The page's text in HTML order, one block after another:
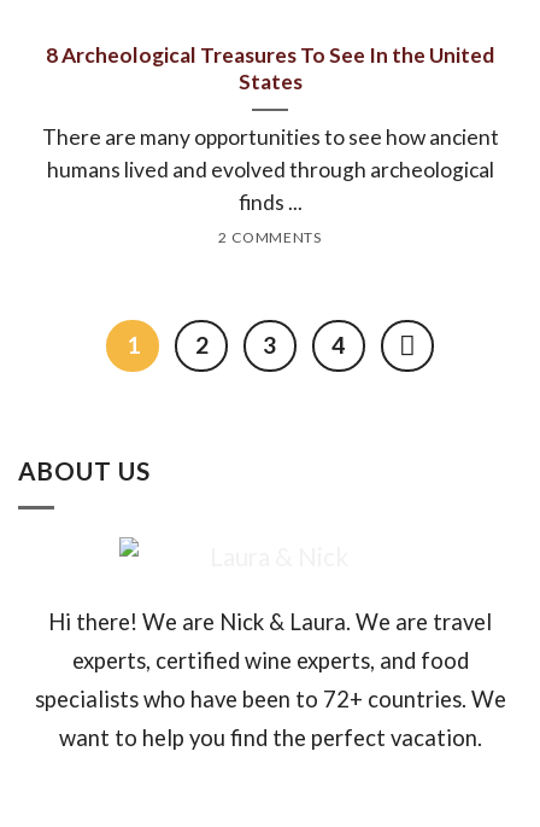
8 Archeological Treasures To See In the United
States
There are many opportunities to see how ancient
humans lived and evolved through archeological
finds ...
2 COMMENTS
1 2 3 4
ABOUT US
Hi there! We are Nick & Laura. We are travel
experts, certified wine experts, and food
specialists who have been to 72+ countries. We
want to help you find the perfect vacation.